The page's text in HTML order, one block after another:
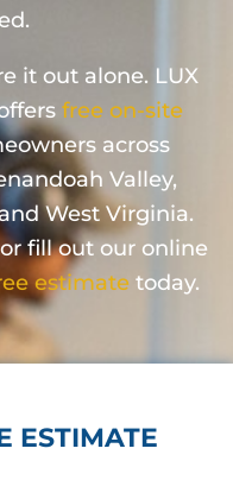
it out alone. LUX
free on-site
across
Valley,
West Virginia.
fill out our online
estimate today.
ESTIMATE